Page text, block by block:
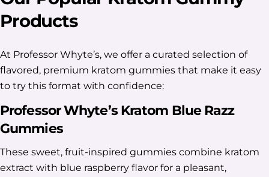
Products
At Professor Whyte’s, we offer a curated selection of
flavored, premium kratom gummies that make it easy
to try this format with confidence:
Professor Whyte’s Kratom Blue Razz
Gummies
These sweet, fruit-inspired gummies combine kratom
extract with blue raspberry flavor for a pleasant,